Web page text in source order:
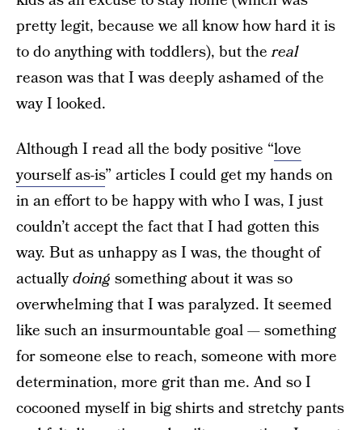
pretty legit, because we all know how hard it is
to do anything with toddlers), but thereal
reason was that I was deeply ashamed of the
way I looked.
Although I read all the body positive “love
yourself as-is” articles I could get my hands on
in an effort to be happy with who I was, I just
couldn’t accept the fact that I had gotten this
way. But as unhappy as I was, the thought of
actuallydoing something about it was so
overwhelming that I was paralyzed. It seemed
like such an insurmountable goal — something
for someone else to reach, someone with more
determination, more grit than me. And so I
cocooned myself in big shirts and stretchy pants